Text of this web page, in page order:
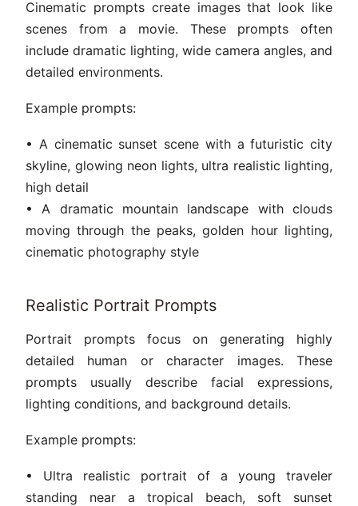
Cinematic prompts create images that look like
scenes from a movie. These prompts often
include dramatic lighting, wide camera angles, and
detailed environments.
Example prompts:
• A cinematic sunset scene with a futuristic city
skyline, glowing neon lights, ultra realistic lighting,
high detail
• A dramatic mountain landscape with clouds
moving through the peaks, golden hour lighting,
cinematic photography style
Realistic Portrait Prompts
Portrait prompts focus on generating highly
detailed human or character images. These
prompts usually describe facial expressions,
lighting conditions, and background details.
Example prompts:
• Ultra realistic portrait of a young traveler
standing near a tropical beach, soft sunset